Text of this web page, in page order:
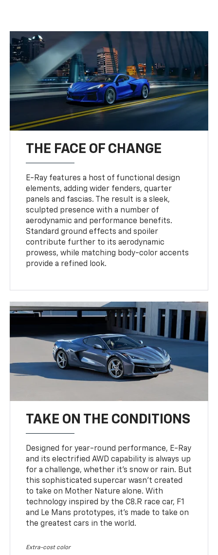
THE FACE OF CHANGE
E-Ray features a host of functional design
elements, adding wider fenders, quarter
panels and fascias. The result is a sleek,
sculpted presence with a number of
aerodynamic and performance benefits.
Standard ground effects and spoiler
contribute further to its aerodynamic
prowess, while matching body-color accents
provide a refined look.
TAKE ON THE CONDITIONS
Designed for year-round performance, E-Ray
and its electrified AWD capability is always up
for a challenge, whether it’s snow or rain. But
this sophisticated supercar wasn’t created
to take on Mother Nature alone. With
technology inspired by the C8.R race car, F1
and Le Mans prototypes, it’s made to take on
the greatest cars in the world.
Extra-cost color